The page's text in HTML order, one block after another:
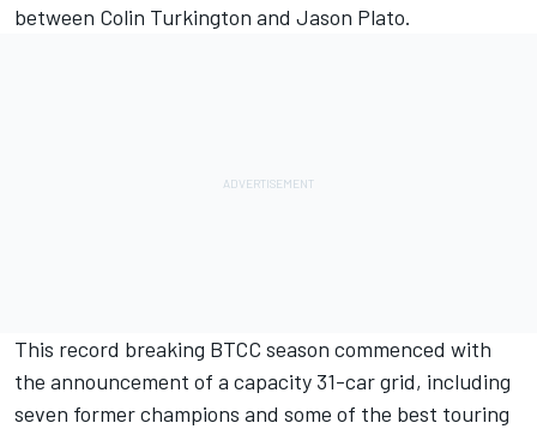
between Colin Turkington and Jason Plato.
This record breaking BTCC season commenced with
the announcement of a capacity 31-car grid, including
seven former champions and some of the best touring